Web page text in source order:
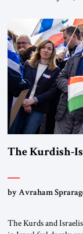
River by train, he
again.” As a
The Kurdish-
by Avraham
The Kurds and